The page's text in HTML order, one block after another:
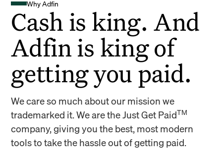
Why Adfin
Cash is king. And
Adfin is king of
getting you paid.
We care so much about our mission we
trademarked it. We are the Just Get PaidTM
company, giving you the best, most modern
tools to take the hassle out of getting paid.